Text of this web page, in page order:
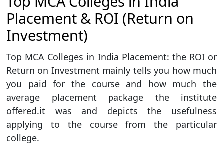
Placement & ROI (Return on
Investment)
Top MCA Colleges in India Placement: the ROI or
Return on Investment mainly tells you how much
you paid for the course and how much the
average placement package the institute
offered.it was and depicts the usefulness
applying to the course from the particular
college.